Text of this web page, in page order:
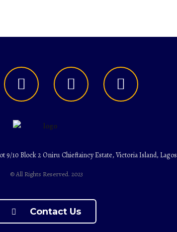
9/10 Block 2 Oniru Chieftaincy Estate, Victoria Island, Lagos
© All Rights Reserved. 2023
Contact Us